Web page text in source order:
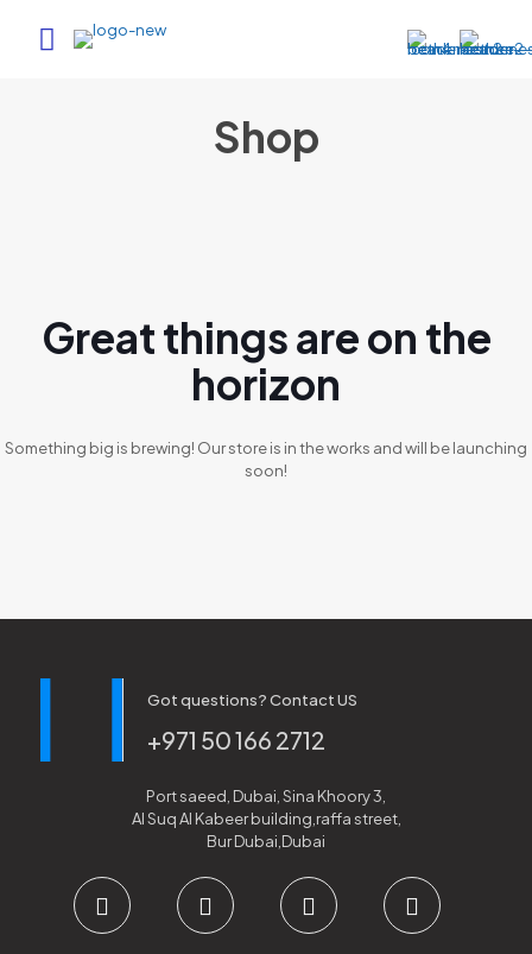
Shop
Great things are on the
horizon
Something big is brewing! Our store is in the works and will be launching
soon!
Got questions? Contact US
+971 50 166 2712
Port saeed, Dubai, Sina Khoory 3,
Al Suq Al Kabeer building,raffa street,
Bur Dubai,Dubai